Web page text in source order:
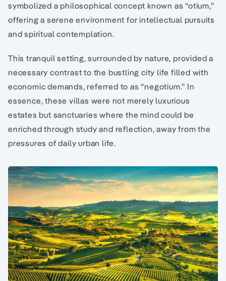
symbolized a philosophical concept known as “otium,”
offering a serene environment for intellectual pursuits
and spiritual contemplation.
This tranquil setting, surrounded by nature, provided a
necessary contrast to the bustling city life filled with
economic demands, referred to as “negotium.” In
essence, these villas were not merely luxurious
estates but sanctuaries where the mind could be
enriched through study and reflection, away from the
pressures of daily urban life.